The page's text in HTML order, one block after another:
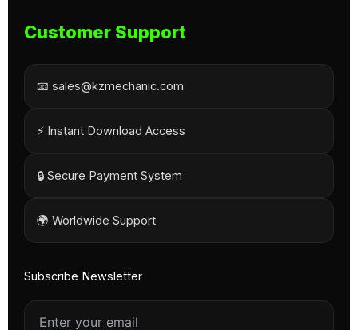
Customer Support
📧 sales@kzmechanic.com
⚡ Instant Download Access
🔒 Secure Payment System
🌍 Worldwide Support
Subscribe Newsletter